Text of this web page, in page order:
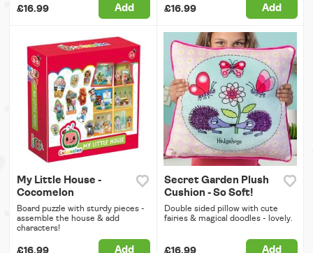
£16.99 Add £16.99 Add
My Little House -
Cocomelon
Board puzzle with sturdy pieces -
assemble the house & add
characters!
£16.99 Add
Secret Garden Plush
Cushion - So Soft!
Double sided pillow with cute
fairies & magical doodles - lovely.
£16.99 Add